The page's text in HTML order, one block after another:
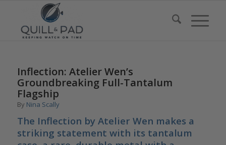
Inflection: Atelier Wen’s
Groundbreaking Full-Tantalum
Flagship
By Nina Scally
The Inflection by Atelier Wen makes a
striking statement with its tantalum